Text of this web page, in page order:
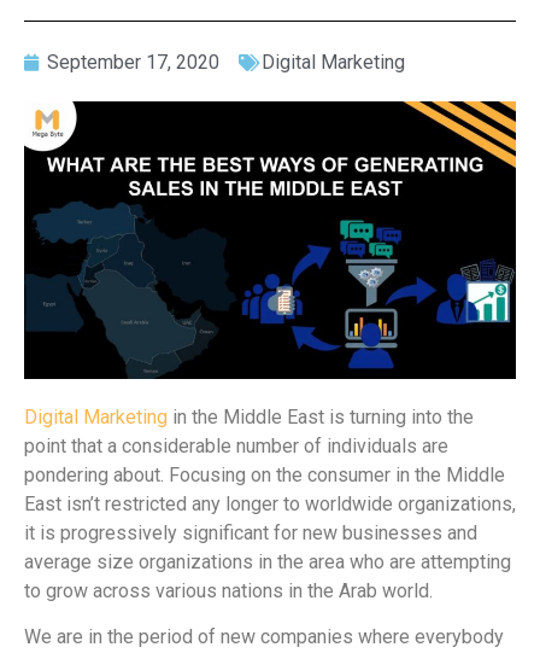
September 17, 2020 Digital Marketing
Digital Marketing in the Middle East is turning into the
point that a considerable number of individuals are
pondering about. Focusing on the consumer in the Middle
East isn’t restricted any longer to worldwide organizations,
it is progressively significant for new businesses and
average size organizations in the area who are attempting
to grow across various nations in the Arab world.
We are in the period of new companies where everybody